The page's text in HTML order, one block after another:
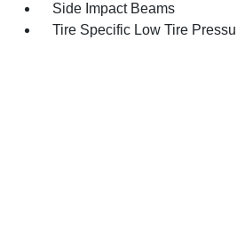
Side Impact Beams
Tire Specific Low Tire